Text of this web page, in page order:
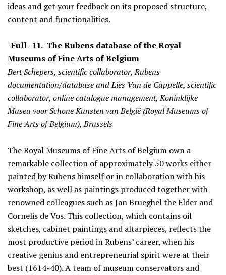
ideas and get your feedback on its proposed structure,
content and functionalities.
-Full- 11. The Rubens database of the Royal
Museums of Fine Arts of Belgium
Bert Schepers, scientific collaborator, Rubens
documentation/database and Lies Van de Cappelle, scientific
collaborator, online catalogue management, Koninklijke
Musea voor Schone Kunsten van België (Royal Museums of
Fine Arts of Belgium), Brussels
The Royal Museums of Fine Arts of Belgium own a
remarkable collection of approximately 50 works either
painted by Rubens himself or in collaboration with his
workshop, as well as paintings produced together with
renowned colleagues such as Jan Brueghel the Elder and
Cornelis de Vos. This collection, which contains oil
sketches, cabinet paintings and altarpieces, reflects the
most productive period in Rubens’ career, when his
creative genius and entrepreneurial spirit were at their
best (1614-40). A team of museum conservators and